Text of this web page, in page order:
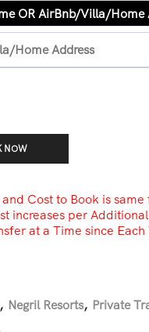
OR AirBnb/Villa/Home
NOW
Cost to Book is
increases per
at a Time since
, Negril Resorts, Private